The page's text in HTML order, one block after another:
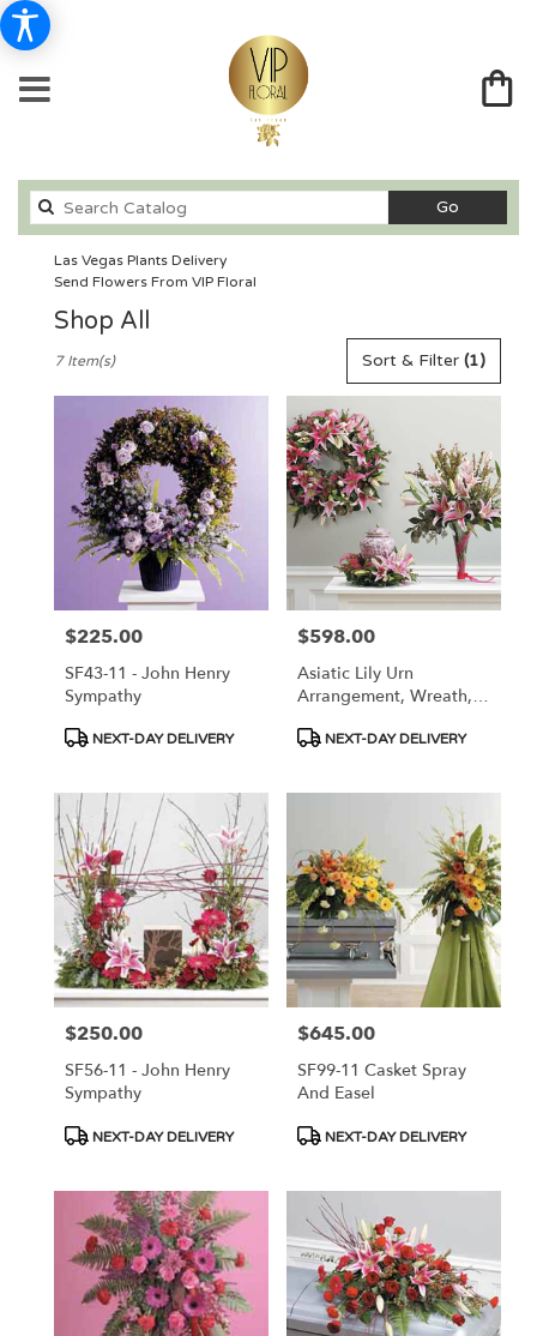
GoSearch
catalog
Las Vegas Plants Delivery
Send Flowers From VIP Floral
Shop All
Florists
Flower
delivery
from
local
Vegas
flower
delivery
available
Las
Vegas,
NV
Las
Vegas,
Sort & Filter (1)
7 Item(s)
Price:
$225.00
SF43-11 - John Henry
Sympathy
Product
NEXT-DAY DELIVERY
Price:
$598.00
Asiatic Lily Urn
Arrangement, Wreath,
Product
NEXT-DAY DELIVERY
Price:
$250.00
SF56-11 - John Henry
Sympathy
Product
NEXT-DAY DELIVERY
Price:
$645.00
SF99-11 Casket Spray
And Easel
Product
NEXT-DAY DELIVERY